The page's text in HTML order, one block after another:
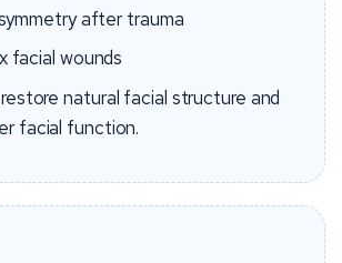
after trauma
facial wounds
natural facial structure and
facial function.